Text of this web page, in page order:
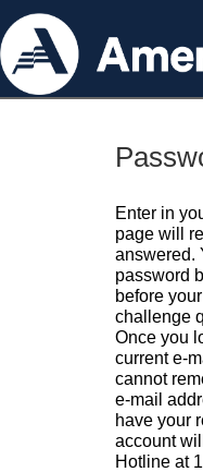
Enter in
page will
answered.
password
before
challenge
Once you
current e-
cannot
e-mail
have your
account
Hotline at